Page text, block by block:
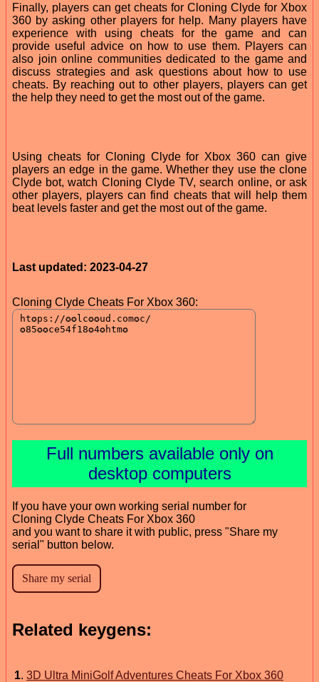
Finally, players can get cheats for Cloning Clyde for Xbox
360 by asking other players for help. Many players have
experience with using cheats for the game and can
provide useful advice on how to use them. Players can
also join online communities dedicated to the game and
discuss strategies and ask questions about how to use
cheats. By reaching out to other players, players can get
the help they need to get the most out of the game.
Using cheats for Cloning Clyde for Xbox 360 can give
players an edge in the game. Whether they use the clone
Clyde bot, watch Cloning Clyde TV, search online, or ask
other players, players can find cheats that will help them
beat levels faster and get the most out of the game.
Last updated: 2023-04-27
Cloning Clyde Cheats For Xbox 360:
Full numbers available only on
desktop computers
If you have your own working serial number for
Cloning Clyde Cheats For Xbox 360
and you want to share it with public, press "Share my
serial" button below.
Related keygens:
1. 3D Ultra MiniGolf Adventures Cheats For Xbox 360